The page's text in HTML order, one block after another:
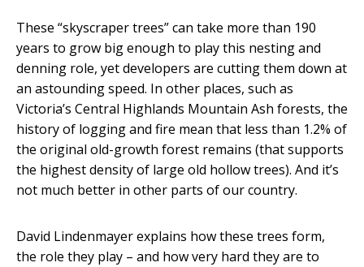
These “skyscraper trees” can take more than 190
years to grow big enough to play this nesting and
denning role, yet developers are cutting them down at
an astounding speed. In other places, such as
Victoria’s Central Highlands Mountain Ash forests, the
history of logging and fire mean that less than 1.2% of
the original old-growth forest remains (that supports
the highest density of large old hollow trees). And it’s
not much better in other parts of our country.
David Lindenmayer explains how these trees form,
the role they play – and how very hard they are to